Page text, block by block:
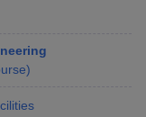
)